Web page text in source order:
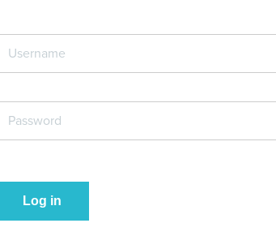
Username
Password